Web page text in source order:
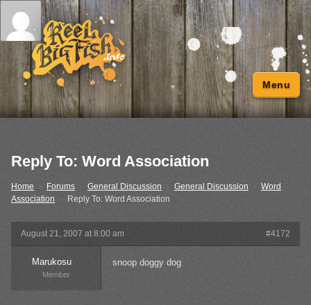
Menu
Reply To: Word Association
Home Forums General Discussion › General Discussion
Word
Association
› Reply To: Word Association
August 21, 2007 at 8:00 am #4172
Marukosu
Member
snoop doggy dog